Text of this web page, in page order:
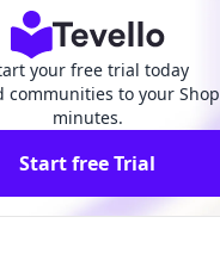
your free trial today
communities to your
minutes.
Start free Trial